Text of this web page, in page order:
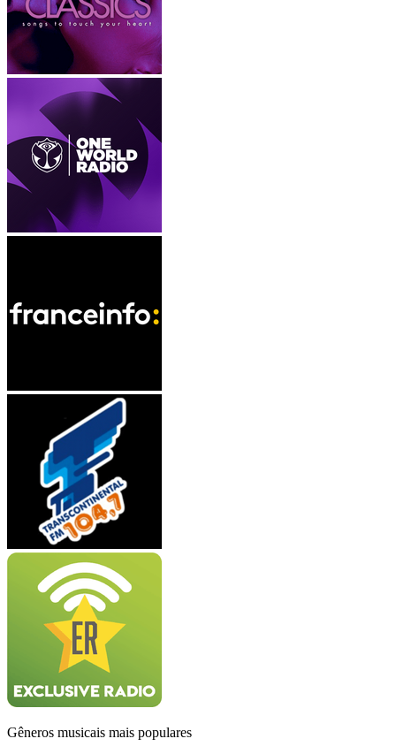
Gêneros musicais mais populares